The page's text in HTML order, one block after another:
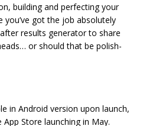
building and perfecting your
you’ve got the job absolutely
results generator to share
or should that be polish-
in Android version upon launch,
Store launching in May.